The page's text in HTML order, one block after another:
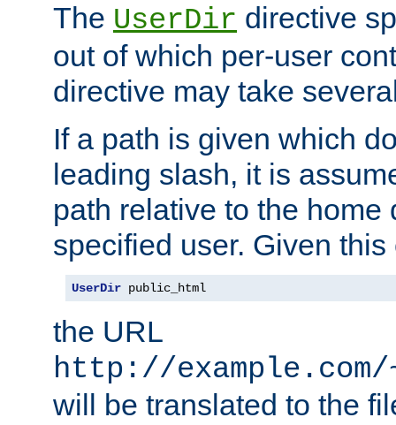
The UserDir directive
out of which per-user
directive may take
If a path is given which
leading slash, it is
path relative to the home
specified user. Given
UserDir public_html
the URL
http://
will be translated to the